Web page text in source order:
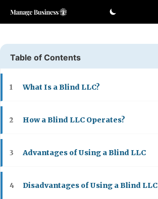
Skip
Table of Contents
1 What Is a Blind LLC?
2 How a Blind LLC Operates?
3 Advantages of Using a Blind LLC
4 Disadvantages of Using a Blind LLC